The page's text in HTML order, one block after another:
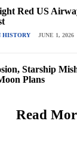
Red US
HISTORY JUNE 1, 2026
Starship
Plans
Read